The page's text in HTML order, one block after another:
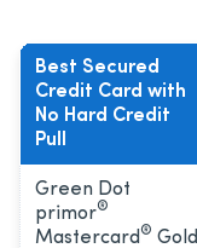
Best Secured
Credit Card with
No Hard Credit
Pull
Green Dot
primor®
Mastercard ® Gold